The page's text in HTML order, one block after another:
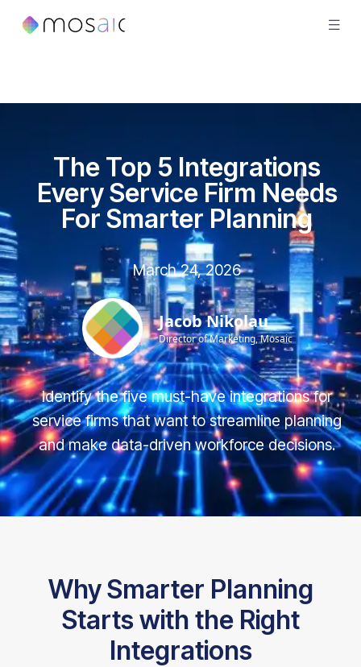
The Top 5 Integrations
Every Service Firm Needs
For Smarter Planning
March 24, 2026
Jacob Nikolau
Director of Marketing, Mosaic
Identify the five must-have integrations for
service firms that want to streamline planning
and make data-driven workforce decisions.
Why Smarter Planning
Starts with the Right
Integrations